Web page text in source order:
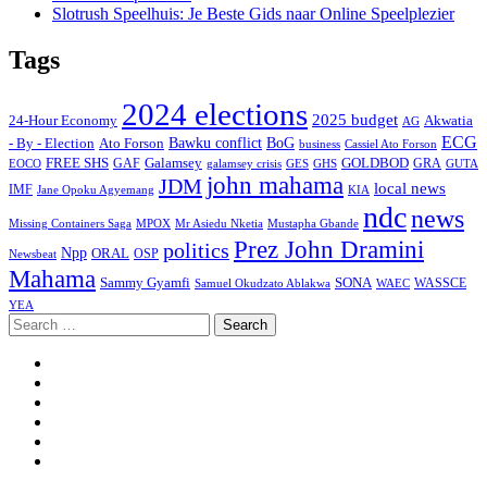
Slotrush Speelhuis: Je Beste Gids naar Online Speelplezier
Tags
24-Hour Economy 2024 elections 2025 budget AG Akwatia
- By - Election Ato Forson Bawku conflict BoG business Cassiel Ato Forson ECG
EOCO FREE SHS GAF Galamsey galamsey crisis GES GHS GOLDBOD GRA GUTA
IMF Jane Opoku Agyemang JDM john mahama KIA local news
Missing Containers Saga MPOX Mr Asiedu Nketia Mustapha Gbande ndcnews
Newsbeat Npp ORAL OSP politics Prez John Dramini
Mahama Sammy Gyamfi Samuel Okudzato Ablakwa SONA WAEC WASSCE
YEA